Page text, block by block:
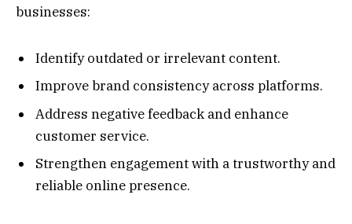
businesses:
Identify outdated or irrelevant content.
Improve brand consistency across platforms.
Address negative feedback and enhance
customer service.
Strengthen engagement with a trustworthy and
reliable online presence.